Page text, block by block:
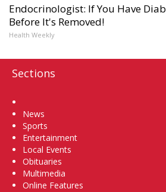
Endocrinologist: If You Have
Before It's Removed!
Health Weekly
Sections
News
Sports
Entertainment
Local Events
Obituaries
Multimedia
Online Features